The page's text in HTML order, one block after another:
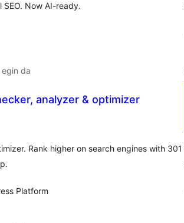
Now AI-ready.
da
analyzer & optimizer
Rank higher on search engines with 301
Platform